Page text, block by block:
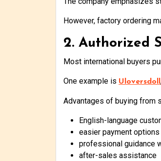
However, factory ordering
2. Authorized
Most international buyers
One example is Uloversdoll
Advantages of buying from
English-language
easier payment options
professional guidance
after-sales assistance